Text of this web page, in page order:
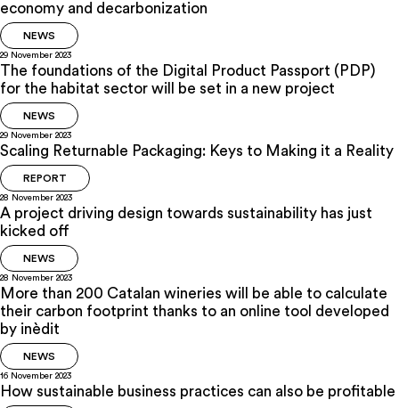
economy and decarbonization
NEWS
29 November 2023
The foundations of the Digital Product Passport (PDP)
for the habitat sector will be set in a new project
NEWS
29 November 2023
Scaling Returnable Packaging: Keys to Making it a Reality
REPORT
28 November 2023
A project driving design towards sustainability has just
kicked off
NEWS
28 November 2023
More than 200 Catalan wineries will be able to calculate
their carbon footprint thanks to an online tool developed
by inèdit
NEWS
16 November 2023
How sustainable business practices can also be profitable